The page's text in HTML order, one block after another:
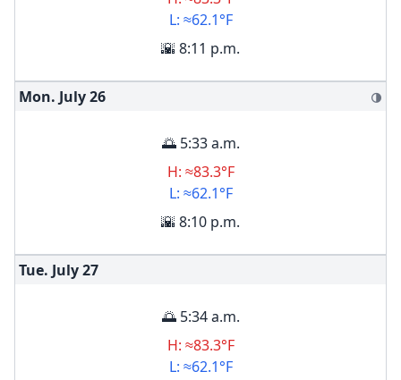
L: ≈62.1°F
🌇 8:11 p.m.
Mon. July26 🌗
🌅 5:33 a.m.
H: ≈83.3°F
L: ≈62.1°F
🌇 8:10 p.m.
Tue. July27
🌅 5:34 a.m.
H: ≈83.3°F
L: ≈62.1°F